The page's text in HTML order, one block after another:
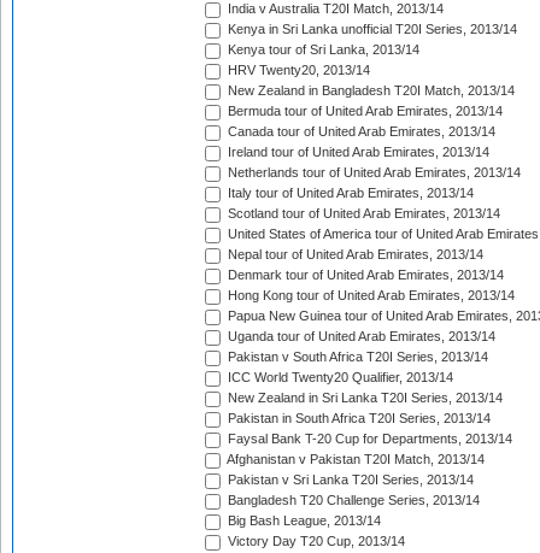
India v Australia T20I Match, 2013/14
Kenya in Sri Lanka unofficial T20I Series, 2013/14
Kenya tour of Sri Lanka, 2013/14
HRV Twenty20, 2013/14
New Zealand in Bangladesh T20I Match, 2013/14
Bermuda tour of United Arab Emirates, 2013/14
Canada tour of United Arab Emirates, 2013/14
Ireland tour of United Arab Emirates, 2013/14
Netherlands tour of United Arab Emirates, 2013/14
Italy tour of United Arab Emirates, 2013/14
Scotland tour of United Arab Emirates, 2013/14
United States of America tour of United Arab
Nepal tour of United Arab Emirates, 2013/14
Denmark tour of United Arab Emirates, 2013/14
Hong Kong tour of United Arab Emirates, 2013/14
Papua New Guinea tour of United Arab Emirates,
Uganda tour of United Arab Emirates, 2013/14
Pakistan v South Africa T20I Series, 2013/14
ICC World Twenty20 Qualifier, 2013/14
New Zealand in Sri Lanka T20I Series, 2013/14
Pakistan in South Africa T20I Series, 2013/14
Faysal Bank T-20 Cup for Departments, 2013/14
Afghanistan v Pakistan T20I Match, 2013/14
Pakistan v Sri Lanka T20I Series, 2013/14
Bangladesh T20 Challenge Series, 2013/14
Big Bash League, 2013/14
Victory Day T20 Cup, 2013/14